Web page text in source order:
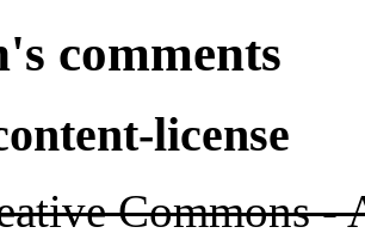
comments
license
Commons